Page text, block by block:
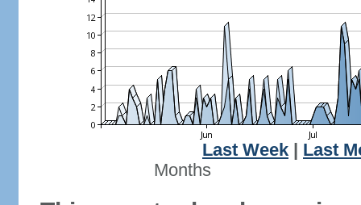
Last Week
Last
Months